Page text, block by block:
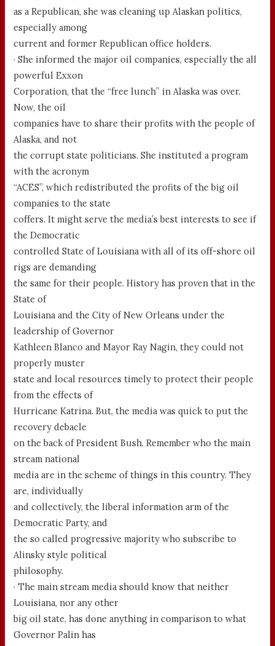
as a Republican, she was cleaning up Alaskan politics,
especially among
current and former Republican office holders.
· She informed the major oil companies, especially the all
powerful Exxon
Corporation, that the “free lunch” in Alaska was over.
Now, the oil
companies have to share their profits with the people of
Alaska, and not
the corrupt state politicians. She instituted a program
with the acronym
“ACES”, which redistributed the profits of the big oil
companies to the state
coffers. It might serve the media’s best interests to see if
the Democratic
controlled State of Louisiana with all of its off-shore oil
rigs are demanding
the same for their people. History has proven that in the
State of
Louisiana and the City of New Orleans under the
leadership of Governor
Kathleen Blanco and Mayor Ray Nagin, they could not
properly muster
state and local resources timely to protect their people
from the effects of
Hurricane Katrina. But, the media was quick to put the
recovery debacle
on the back of President Bush. Remember who the main
stream national
media are in the scheme of things in this country. They
are, individually
and collectively, the liberal information arm of the
Democratic Party, and
the so called progressive majority who subscribe to
Alinsky style political
philosophy.
· The main stream media should know that neither
Louisiana, nor any other
big oil state, has done anything in comparison to what
Governor Palin has